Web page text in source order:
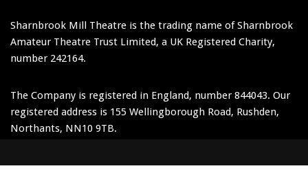
Sharnbrook Mill Theatre is the trading name of Sharnbrook
Amateur Theatre Trust Limited, a UK Registered Charity,
number 242164.
The Company is registered in England, number 844043. Our
registered address is 155 Wellingborough Road, Rushden,
Northants, NN10 9TB.